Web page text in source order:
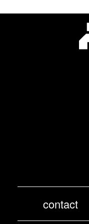
contact